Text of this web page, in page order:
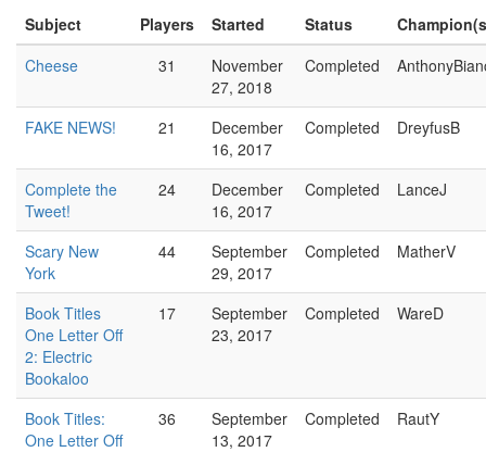
Subject Players Started Status
Cheese
31
November
27, 2018
Completed
FAKE NEWS! 21
December
16, 2017
Completed DreyfusB
Complete the
Tweet!
24
December
16, 2017
Completed LanceJ
Scary New
York
44
September
29, 2017
Completed MatherV
Book Titles
One Letter Off
2: Electric
Bookaloo
17
September
23, 2017
Completed WareD
Book Titles:
One Letter Off
36
September
13, 2017
Completed RautY